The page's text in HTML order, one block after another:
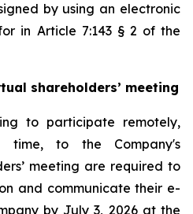
by using an electronic
in Article 7:143 § 2 of the
shareholders’ meeting
to participate remotely,
to the Company's
meeting are required to
and communicate their e-
by July 3, 2026 at the